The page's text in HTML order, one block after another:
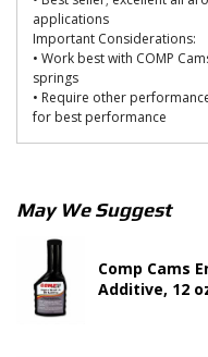
applications
Important Considerations:
• Work best with COMP
springs
• Require other
for best performance
May We Suggest
Comp Cams
Additive, 12